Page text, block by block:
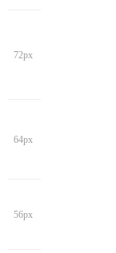
72px
64px
56px